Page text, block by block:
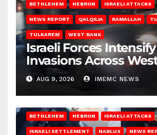
BETHLEHEM HEBRON ISRAELI ATTACKS
NEWS REPORT QALQILIA RAMALLAH
TULKAREM WEST BANK
Israeli Forces Intensify
Invasions Across
on Saturday
AUG 9, 2026 IMEMC NEWS
BETHLEHEM HEBRON ISRAELI ATTACKS
ISRAELI SETTLEMENT NABLUS NEWS